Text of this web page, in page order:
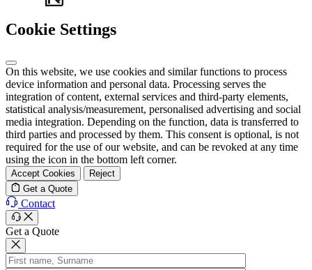
Cookie Settings
On this website, we use cookies and similar functions to process
device information and personal data. Processing serves the
integration of content, external services and third-party elements,
statistical analysis/measurement, personalised advertising and social
media integration. Depending on the function, data is transferred to
third parties and processed by them. This consent is optional, is not
required for the use of our website, and can be revoked at any time
using the icon in the bottom left corner.
Accept Cookies
Reject
Get a Quote
Contact
Get a Quote